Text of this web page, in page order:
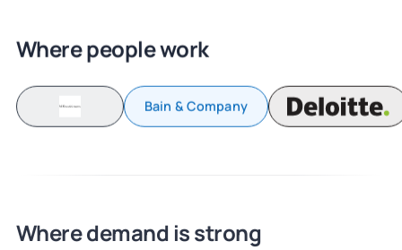
Where people work
Bain & Company
Where demand is strong